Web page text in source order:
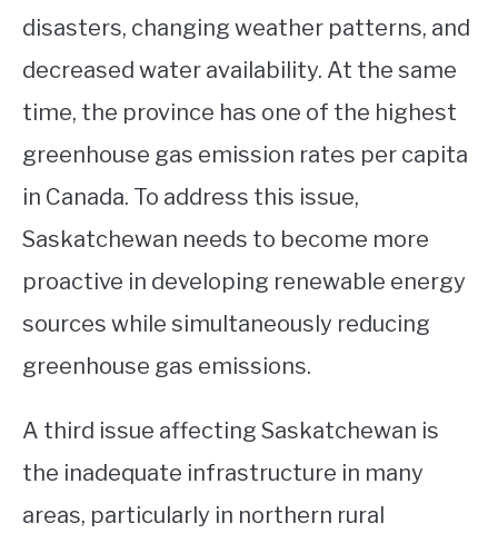
disasters, changing weather patterns, and
decreased water availability. At the same
time, the province has one of the highest
greenhouse gas emission rates per capita
in Canada. To address this issue,
Saskatchewan needs to become more
proactive in developing renewable energy
sources while simultaneously reducing
greenhouse gas emissions.
A third issue affecting Saskatchewan is
the inadequate infrastructure in many
areas, particularly in northern rural